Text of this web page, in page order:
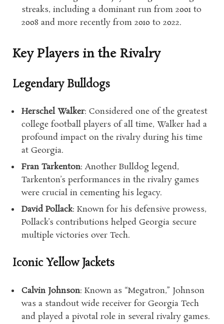
streaks, including a dominant run from 2001 to
2008 and more recently from 2010 to 2022.
Key Players in the Rivalry
Legendary Bulldogs
Herschel Walker: Considered one of the greatest
college football players of all time, Walker had a
profound impact on the rivalry during his time
at Georgia.
Fran Tarkenton: Another Bulldog legend,
Tarkenton’s performances in the rivalry games
were crucial in cementing his legacy.
David Pollack: Known for his defensive prowess,
Pollack’s contributions helped Georgia secure
multiple victories over Tech.
Iconic Yellow Jackets
Calvin Johnson: Known as “Megatron,” Johnson
was a standout wide receiver for Georgia Tech
and played a pivotal role in several rivalry games.